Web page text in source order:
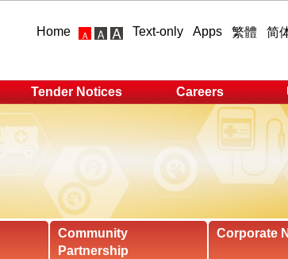
Home Text-only Apps 繁體 简
Tender Notices Careers
Community
Partnership
Corporate